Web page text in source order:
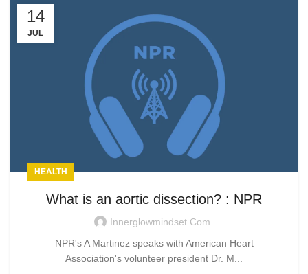
14
JUL
HEALTH
What is an aortic dissection? : NPR
Innerglowmindset.com
NPR's A Martinez speaks with American Heart
Association's volunteer president Dr. M...